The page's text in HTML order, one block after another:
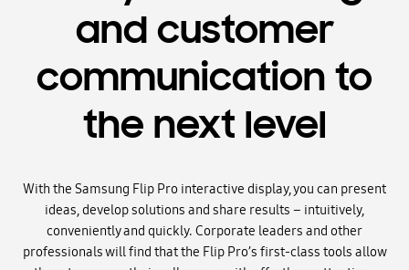
and customer
communication to
the next level
With the Samsung Flip Pro interactive display, you can present
ideas, develop solutions and share results – intuitively,
conveniently and quickly. Corporate leaders and other
professionals will find that the Flip Pro’s first-class tools allow